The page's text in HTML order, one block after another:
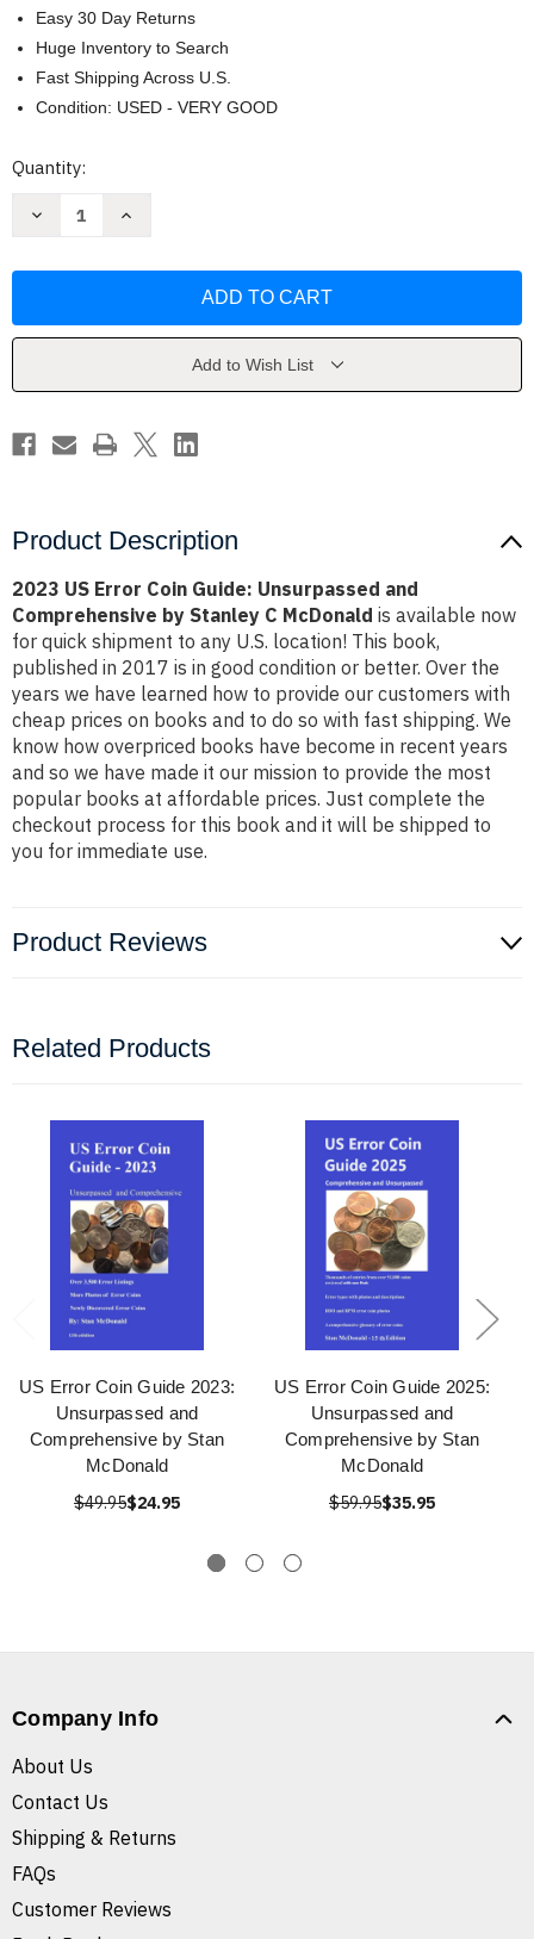
Easy 30 Day Returns
Huge Inventory to Search
Fast Shipping Across U.S.
Condition: USED - VERY GOOD
Current
Quantity:
Decrease
Guide:
by
C
McDonald
Increase
Guide:
by
McDonald
Add to Wish List
Product Description
2023 US Error Coin Guide: Unsurpassed and
Comprehensive by Stanley C McDonald is available now
for quick shipment to any U.S. location! This book,
published in 2017 is in good condition or better. Over the
years we have learned how to provide our customers with
cheap prices on books and to do so with fast shipping. We
know how overpriced books have become in recent years
and so we have made it our mission to provide the most
popular books at affordable prices. Just complete the
checkout process for this book and it will be shipped to
you for immediate use.
Product Reviews
Related Products
US Error Coin Guide 2023:
Unsurpassed and
Comprehensive by Stan
McDonald
$49.95$24.95
US Error Coin Guide 2025:
Unsurpassed and
Comprehensive by Stan
McDonald
$59.95$35.95
Company Info
About Us
Contact Us
Shipping & Returns
FAQs
Customer Reviews